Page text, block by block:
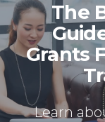
The
Grants
Learn